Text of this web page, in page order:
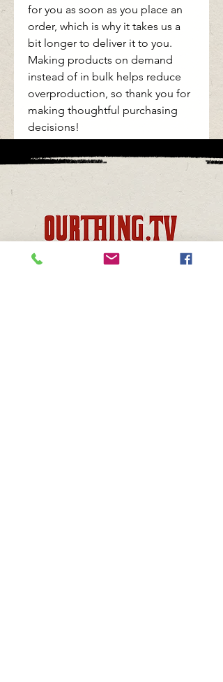
for you as soon as you place an
order, which is why it takes us a
bit longer to deliver it to you.
Making products on demand
instead of in bulk helps reduce
overproduction, so thank you for
making thoughtful purchasing
decisions!
support@sammythebull.com
Support: